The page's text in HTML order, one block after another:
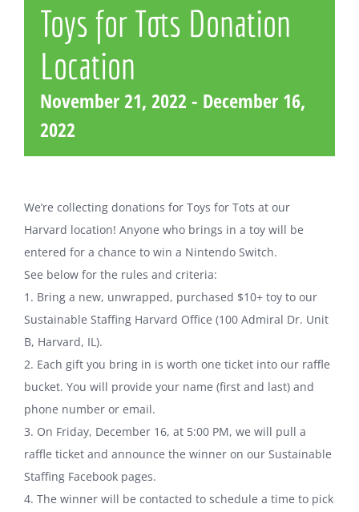
Toys for Tots Donation
Location
November 21, 2022 - December 16,
2022
We’re collecting donations for Toys for Tots at our
Harvard location! Anyone who brings in a toy will be
entered for a chance to win a Nintendo Switch.
See below for the rules and criteria:
1. Bring a new, unwrapped, purchased $10+ toy to our
Sustainable Staffing Harvard Office (100 Admiral Dr. Unit
B, Harvard, IL).
2. Each gift you bring in is worth one ticket into our raffle
bucket. You will provide your name (first and last) and
phone number or email.
3. On Friday, December 16, at 5:00 PM, we will pull a
raffle ticket and announce the winner on our Sustainable
Staffing Facebook pages.
4. The winner will be contacted to schedule a time to pick